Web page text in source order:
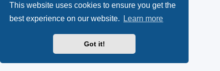
This website uses cookies to ensure you get the
best experience on our website.
Learn more
Got it!